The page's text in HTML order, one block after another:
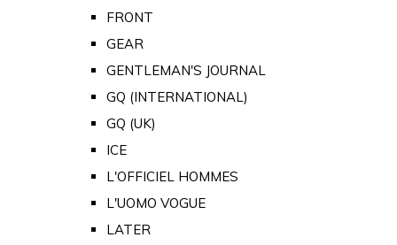
FRONT
GEAR
GENTLEMAN'S JOURNAL
GQ (INTERNATIONAL)
GQ (UK)
ICE
L'OFFICIEL HOMMES
L'UOMO VOGUE
LATER